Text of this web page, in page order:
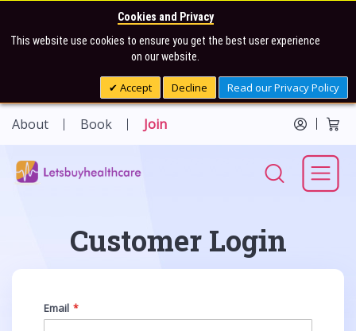
Cookies and Privacy
This website use cookies to ensure you get the best user experience
on our website.
Accept Decline Read our Privacy Policy
About Book Join
Customer Login
Email